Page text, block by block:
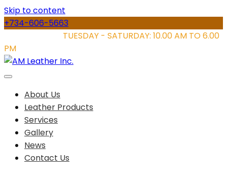
Skip to content
+734-606-5663
TUESDAY - SATURDAY: 10.00 AM TO 6.00
PM
About Us
Leather Products
Services
Gallery
News
Contact Us